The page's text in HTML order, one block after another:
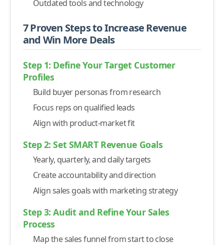
Improvement
16 Tools That Empower Your Sales Strategy & Team
1. Sales Engagement Platforms
-Alore.io
SalesLoft
2. Customer Relationship Management (CRM) Tools
HubSpot CRM
-InsightSquared
Outdated tools and technology
7 Proven Steps to Increase Revenue
and Win More Deals
Step 1: Define Your Target Customer
Profiles
Build buyer personas from research
Focus reps on qualified leads
Align with product-market fit
Step 2: Set SMART Revenue Goals
Yearly, quarterly, and daily targets
Create accountability and direction
Align sales goals with marketing strategy
Step 3: Audit and Refine Your Sales
Process
Map the sales funnel from start to close